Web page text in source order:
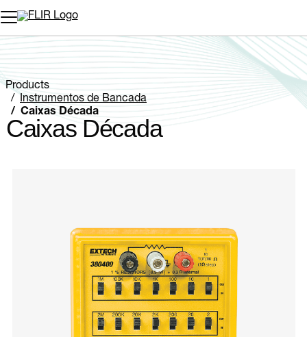
Products
Instrumentos de Bancada
Caixas Década
Caixas Década